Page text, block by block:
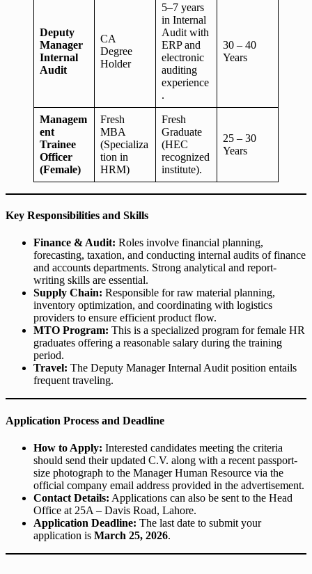
Deputy
Manager
Internal
Audit
CA
Degree
Holder
5–7 years
in Internal
Audit with
ERP and
electronic
auditing
experience
.
30 – 40
Years
Managem
ent
Trainee
Officer
(Female)
Fresh
MBA
(Specializa
tion in
HRM)
Fresh
Graduate
(HEC
recognized
institute).
25 – 30
Years
Key Responsibilities and Skills
Finance & Audit: Roles involve financial planning,
forecasting, taxation, and conducting internal audits of finance
and accounts departments. Strong analytical and report-
writing skills are essential.
Supply Chain: Responsible for raw material planning,
inventory optimization, and coordinating with logistics
providers to ensure efficient product flow.
MTO Program: This is a specialized program for female HR
graduates offering a reasonable salary during the training
period.
Travel: The Deputy Manager Internal Audit position entails
frequent traveling.
Application Process and Deadline
How to Apply: Interested candidates meeting the criteria
should send their updated C.V. along with a recent passport-
size photograph to the Manager Human Resource via the
official company email address provided in the advertisement.
Contact Details: Applications can also be sent to the Head
Office at 25A – Davis Road, Lahore.
Application Deadline: The last date to submit your
application is March 25, 2026.